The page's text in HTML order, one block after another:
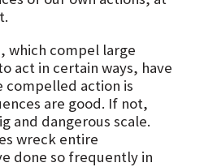
which compel large
act in certain ways, have
compelled action is
are good. If not,
and dangerous scale.
wreck entire
done so frequently in